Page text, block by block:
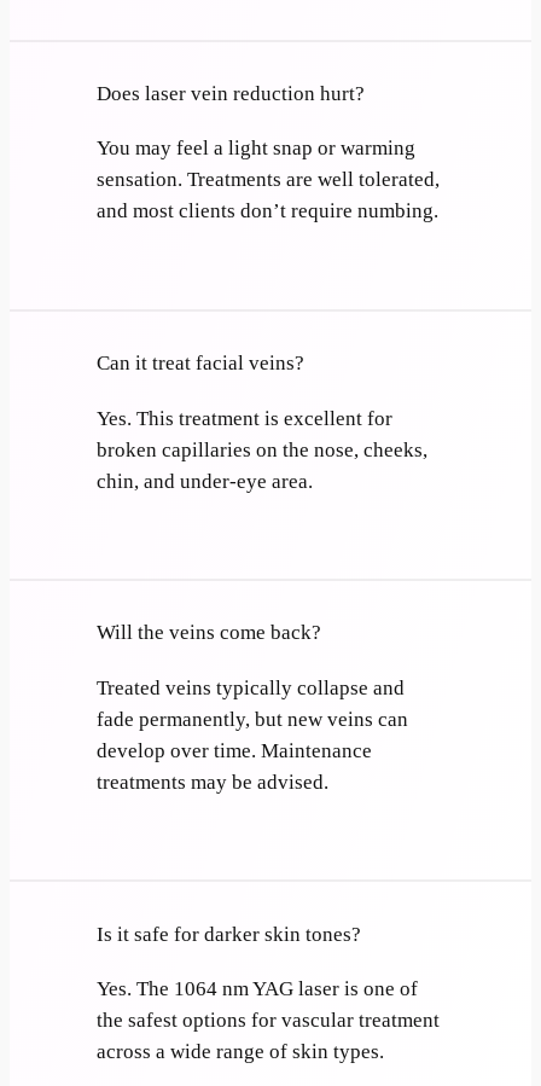
Does laser vein reduction hurt?
You may feel a light snap or warming
sensation. Treatments are well tolerated,
and most clients don’t require numbing.
Can it treat facial veins?
Yes. This treatment is excellent for
broken capillaries on the nose, cheeks,
chin, and under-eye area.
Will the veins come back?
Treated veins typically collapse and
fade permanently, but new veins can
develop over time. Maintenance
treatments may be advised.
Is it safe for darker skin tones?
Yes. The 1064 nm YAG laser is one of
the safest options for vascular treatment
across a wide range of skin types.